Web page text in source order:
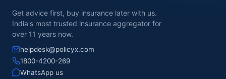
Get advice first, buy insurance later with us.
India's most trusted insurance aggregator for
over 11 years now.
helpdesk@policyx.com
1800-4200-269
WhatsApp us